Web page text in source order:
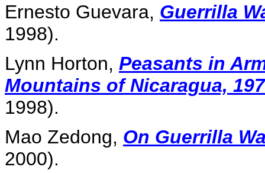
Ernesto Guevara, Guerrilla
1998).
Lynn Horton, Peasants in
Mountains of Nicaragua,
1998).
Mao Zedong, On Guerrilla
2000).